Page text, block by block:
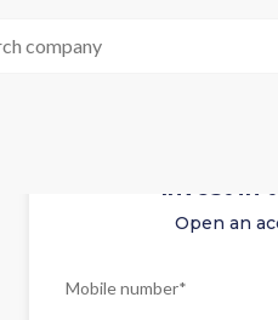
Invest in
Open an
Mobile number*